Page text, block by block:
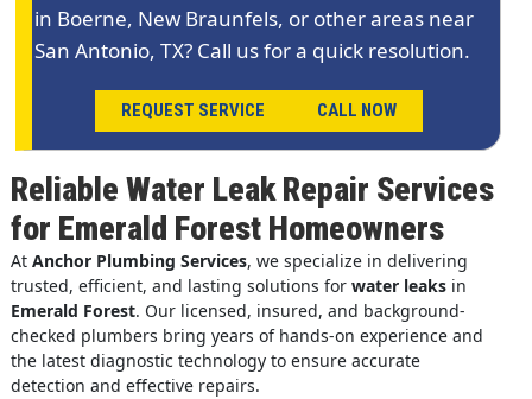
in Boerne, New Braunfels, or other areas near
San Antonio, TX? Call us for a quick resolution.
REQUEST SERVICE CALL NOW
Reliable Water Leak Repair Services
for Emerald Forest Homeowners
At Anchor Plumbing Services, we specialize in delivering
trusted, efficient, and lasting solutions for water leaksin
Emerald Forest. Our licensed, insured, and background-
checked plumbers bring years of hands-on experience and
the latest diagnostic technology to ensure accurate
detection and effective repairs.